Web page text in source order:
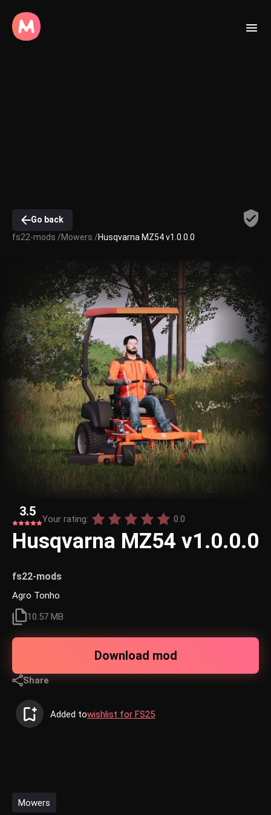
Go back
fs22-mods /Mowers /Husqvarna MZ54 v1.0.0.0
3.5
Your rating: 0.0
Husqvarna MZ54 v1.0.0.0
fs22-mods
Agro Tonho
10.57 MB
Download mod
Share
Added towishlist for FS25
Mowers